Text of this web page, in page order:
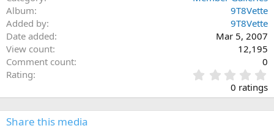
Album
9T8Vette
Added by
9T8Vette
Date added
Mar 5, 2007
View count
12,195
Comment count
0
Rating
.
0
0
0 ratings
Share this media